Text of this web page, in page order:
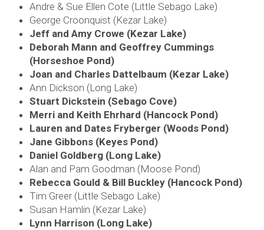
Andre & Sue Ellen Cote (Little Sebago Lake)
George Croonquist (Kezar Lake)
Jeff and Amy Crowe (Kezar Lake)
Deborah Mann and Geoffrey Cummings
(Horseshoe Pond)
Joan and Charles Dattelbaum (Kezar Lake)
Ann Dickson (Long Lake)
Stuart Dickstein (Sebago Cove)
Merri and Keith Ehrhard (Hancock Pond)
Lauren and Dates Fryberger (Woods Pond)
Jane Gibbons (Keyes Pond)
Daniel Goldberg (Long Lake)
Alan and Pam Goodman (Moose Pond)
Rebecca Gould & Bill Buckley (Hancock Pond)
Tim Greer (Little Sebago Lake)
Susan Hamlin (Kezar Lake)
Lynn Harrison (Long Lake)